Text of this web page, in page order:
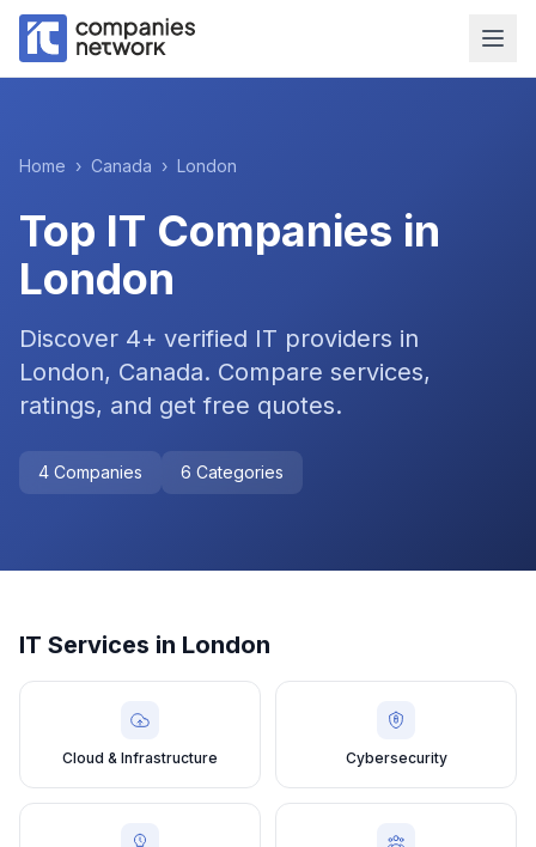
Home › Canada › London
Top IT Companies in
London
Discover 4+ verified IT providers in
London, Canada. Compare services,
ratings, and get free quotes.
4 Companies 6 Categories
IT Services in London
Cloud & Infrastructure Cybersecurity